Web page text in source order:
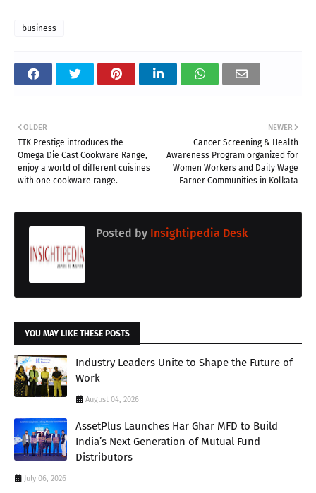
business
NEWER
Cancer Screening & Health
Awareness Program organized for
Women Workers and Daily Wage
Earner Communities in Kolkata
OLDER
TTK Prestige introduces the
Omega Die Cast Cookware Range,
enjoy a world of different cuisines
with one cookware range.
Posted by Insightipedia Desk
YOU MAY LIKE THESE POSTS
Industry Leaders Unite to Shape the Future of
Work
August 04, 2026
AssetPlus Launches Har Ghar MFD to Build
India’s Next Generation of Mutual Fund
Distributors
July 06, 2026